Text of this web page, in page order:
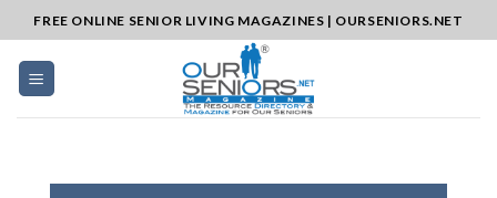
to
content
FREE ONLINE SENIOR LIVING MAGAZINES | OURSENIORS.NET